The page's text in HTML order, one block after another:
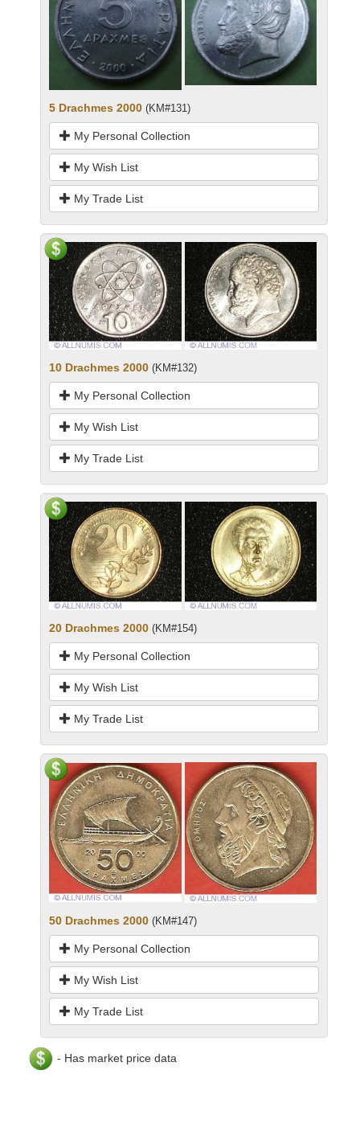
5 Drachmes 2000 (KM#131)
My Personal Collection
My Wish List
My Trade List
10 Drachmes 2000 (KM#132)
My Personal Collection
My Wish List
My Trade List
20 Drachmes 2000 (KM#154)
My Personal Collection
My Wish List
My Trade List
50 Drachmes 2000 (KM#147)
My Personal Collection
My Wish List
My Trade List
- Has market price data